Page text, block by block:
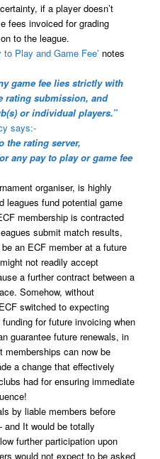
if a player doesn’t
fees invoiced for grading
to the league.
to Play and Game Fee’ notes
game fee lies strictly with
rating submission, and
or individual players.”
says:-
the rating server,
any pay to play or game fee
organiser, is highly
leagues fund potential game
membership is contracted
submit match results,
an ECF member at a future
not readily accept
a further contract between a
Somehow, without
switched to expecting
for future invoicing when
guarantee future renewals, in
memberships can now be
a change that effectively
had for ensuring immediate
by liable members before
It would be totally
further participation upon
would not expect to be asked